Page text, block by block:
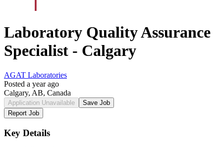
Laboratory Quality Assurance
Specialist - Calgary
AGAT Laboratories
Posted a year ago
Calgary, AB, Canada
Application Unavailable
Save Job
Report Job
Key Details